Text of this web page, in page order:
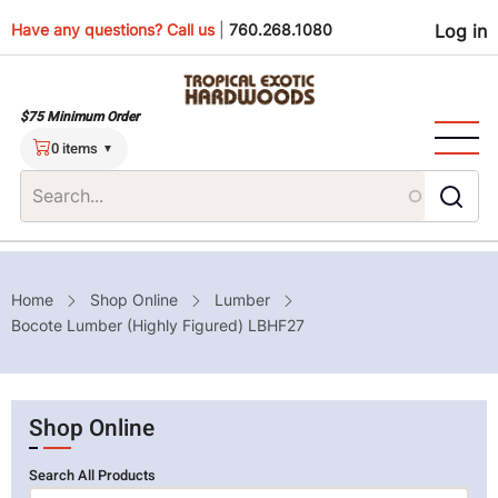
to
Have any questions? Call us 760.268.1080 Log in
$75 Minimum Order
0 items
Breadcrumb
Home Shop Online
Lumber
Bocote Lumber (Highly Figured) LBHF27
Shop Online
Search All Products